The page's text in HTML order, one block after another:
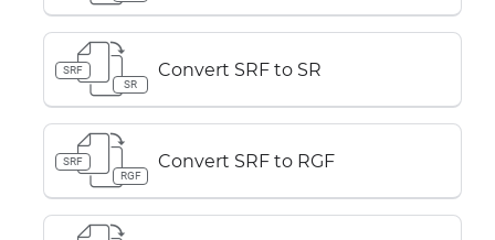
SRF
SR
Convert SRF to SR
SRF
RGF
Convert SRF to RGF